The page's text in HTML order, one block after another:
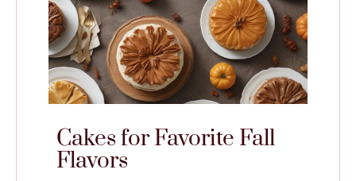
Cakes for Favorite Fall
Flavors